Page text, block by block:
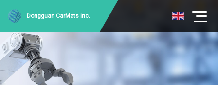
Dongguan CarMats Inc.